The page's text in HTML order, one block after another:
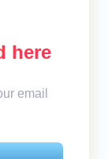
here
email